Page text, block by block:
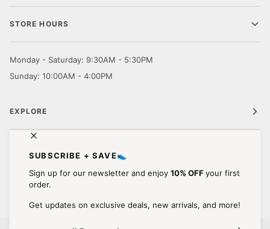
SUBSCRIBE + SAVE👟
Sign up for our newsletter and enjoy 10% OFF your first
order.
Get updates on exclusive deals, new arrivals, and more!
STORE HOURS
Monday - Saturday: 9:30AM - 5:30PM
Sunday: 10:00AM - 4:00PM
EXPLORE
STAY IN TOUCH.